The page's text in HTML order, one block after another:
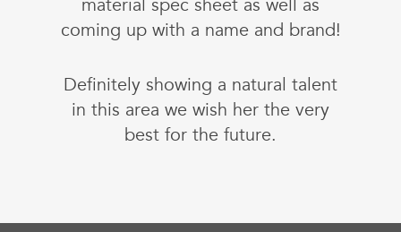
material spec sheet as well as
coming up with a name and brand!
Definitely showing a natural talent
in this area we wish her the very
best for the future.